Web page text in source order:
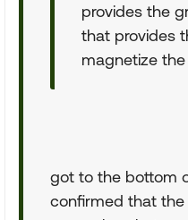
provides the
that provides
magnetize
got to the bottom
confirmed that